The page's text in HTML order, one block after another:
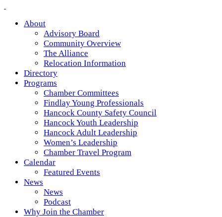
About
Advisory Board
Community Overview
The Alliance
Relocation Information
Directory
Programs
Chamber Committees
Findlay Young Professionals
Hancock County Safety Council
Hancock Youth Leadership
Hancock Adult Leadership
Women’s Leadership
Chamber Travel Program
Calendar
Featured Events
News
News
Podcast
Why Join the Chamber